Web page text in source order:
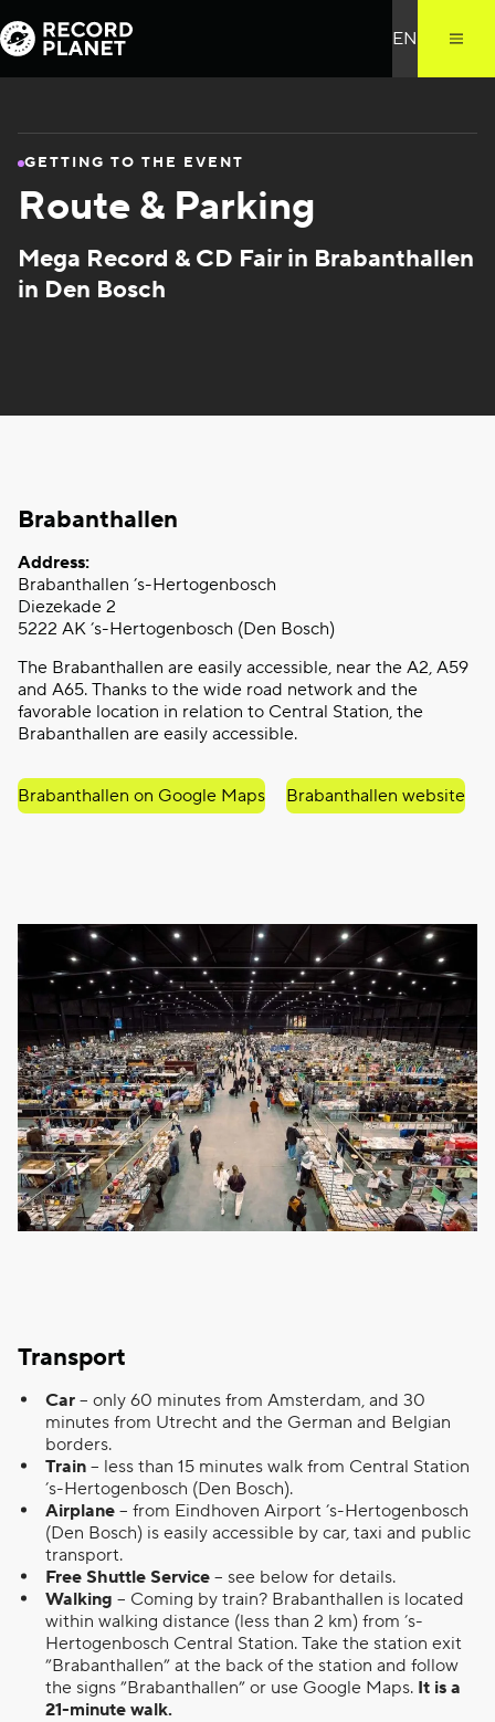
GETTING TO THE EVENT
Route & Parking
Mega Record & CD Fair in Brabanthallen
in Den Bosch
Brabanthallen
Address:
Brabanthallen ’s-Hertogenbosch
Diezekade 2
5222 AK ’s-Hertogenbosch (Den Bosch)
The Brabanthallen are easily accessible, near the A2, A59
and A65. Thanks to the wide road network and the
favorable location in relation to Central Station, the
Brabanthallen are easily accessible.
Brabanthallen on Google Maps Brabanthallen website
Transport
Car – only 60 minutes from Amsterdam, and 30
minutes from Utrecht and the German and Belgian
borders.
Train– less than 15 minutes walk from Central Station
’s-Hertogenbosch (Den Bosch).
Airplane– from Eindhoven Airport ’s-Hertogenbosch
(Den Bosch) is easily accessible by car, taxi and public
transport.
Free Shuttle Service– see below for details.
Walking – Coming by train? Brabanthallen is located
within walking distance (less than 2 km) from ’s-
Hertogenbosch Central Station. Take the station exit
”Brabanthallen” at the back of the station and follow
the signs ”Brabanthallen” or use Google Maps. It is a
21-minute walk.